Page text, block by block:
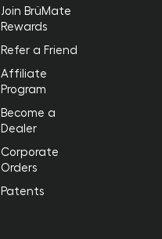
Join BrüMate
Rewards
Refer a Friend
Affiliate
Program
Become a
Dealer
Corporate
Orders
Patents